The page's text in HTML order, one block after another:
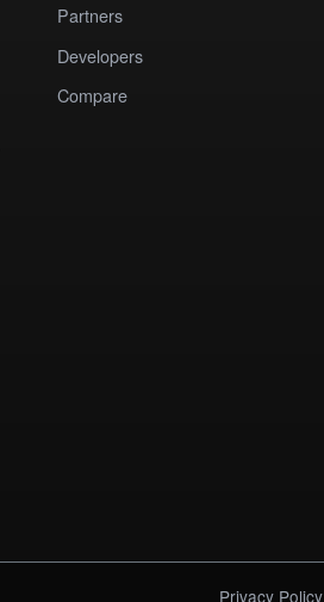
Partners
Developers
Compare
Privacy Policy